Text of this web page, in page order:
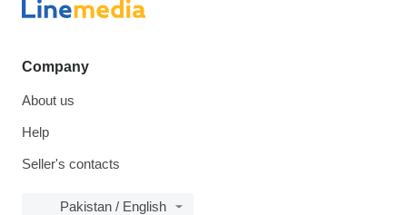
Company
About us
Help
Seller's contacts
Pakistan / English